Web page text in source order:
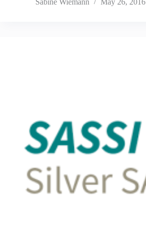
Sabine Wiemann May 26, 2016